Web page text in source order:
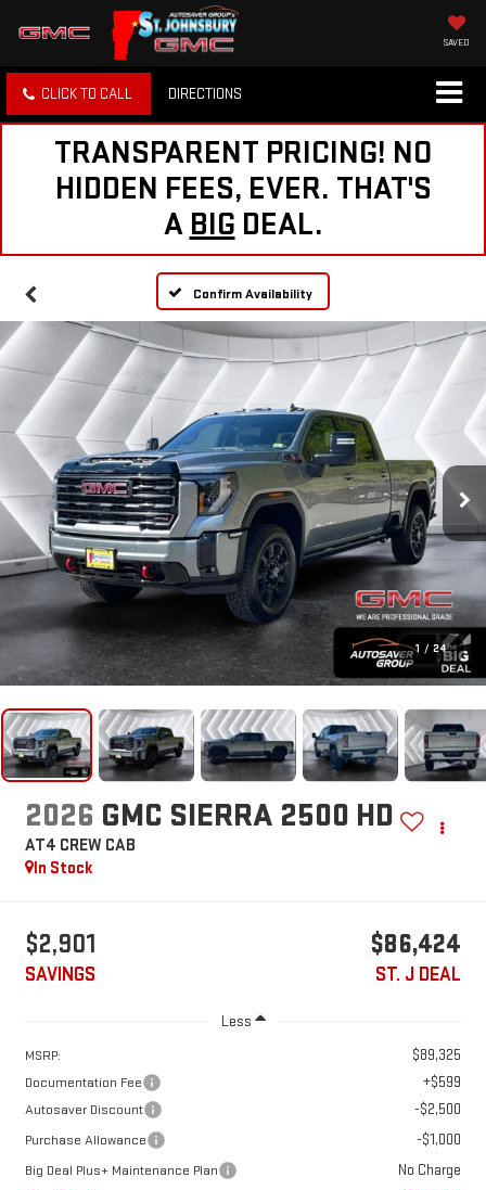
SAVED
CLICK TO CALL DIRECTIONS
TRANSPARENT PRICING! NO
HIDDEN FEES, EVER. THAT'S
A BIG DEAL.
Confirm Availability
1 / 24
2026 GMC SIERRA 2500 HD
AT4 CREW CAB
In Stock
$2,901
SAVINGS
$86,424
ST. J DEAL
Less
MSRP: $89,325
Documentation Fee +$599
Autosaver Discount -$2,500
Purchase Allowance -$1,000
Big Deal Plus+ Maintenance Plan No Charge